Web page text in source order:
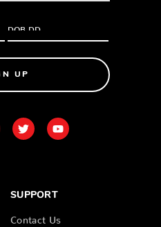
UP
SUPPORT
Contact Us